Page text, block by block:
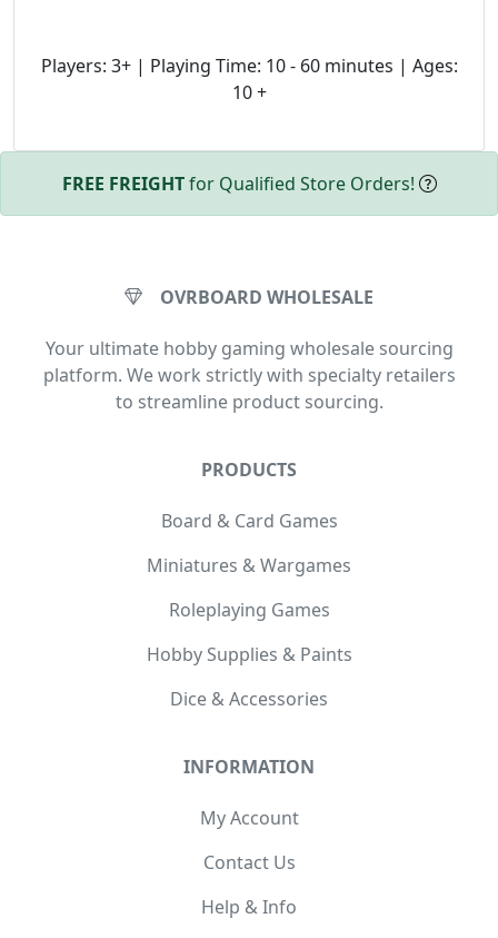
Players: 3+ | Playing Time: 10 - 60 minutes | Ages:
10 +
FREE FREIGHTfor Qualified Store Orders!
OVRBOARD WHOLESALE
Your ultimate hobby gaming wholesale sourcing
platform. We work strictly with specialty retailers
to streamline product sourcing.
PRODUCTS
Board & Card Games
Miniatures & Wargames
Roleplaying Games
Hobby Supplies & Paints
Dice & Accessories
INFORMATION
My Account
Contact Us
Help & Info